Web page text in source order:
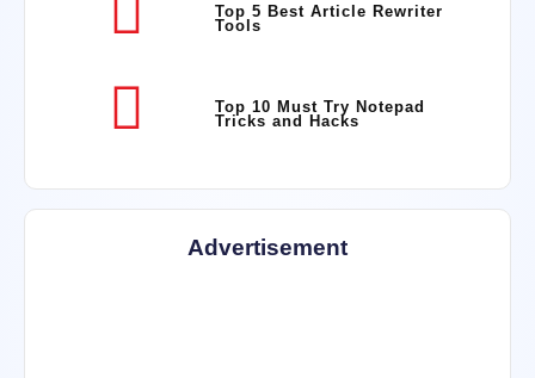
Top 5 Best Article Rewriter
Tools
Top 10 Must Try Notepad
Tricks and Hacks
Advertisement